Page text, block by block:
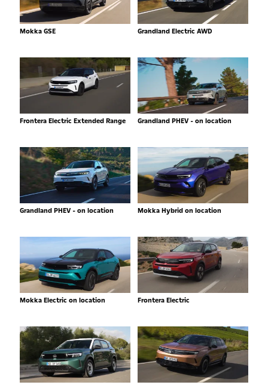
Mokka GSE Grandland Electric AWD
Frontera Electric Extended Range Grandland PHEV - on location
Grandland PHEV - on location Mokka Hybrid on location
Mokka Electric on location Frontera Electric